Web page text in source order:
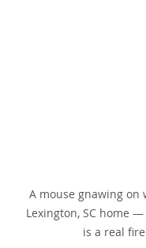
A mouse gnawing on
Lexington, SC home
is a real